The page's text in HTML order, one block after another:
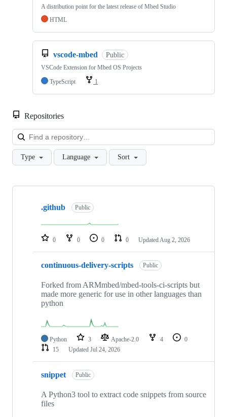
A distribution point for the latest release of Mbed Studio
HTML
vscode-mbed Public
VSCode Extension for Mbed OS Projects
TypeScript
1
Repositories
Type Language Sort
Showing
repositories
.github Public
0 0 0 0 Updated Aug 2, 2026
continuous-delivery-scripts Public
Forked from ARMmbed/mbed-tools-ci-scripts but
made more generic for use in other languages than
python
Python 3 Apache-2.0 4
0
15
Updated Jul 24, 2026
snippet Public
A Python3 tool to extract code snippets from source
files